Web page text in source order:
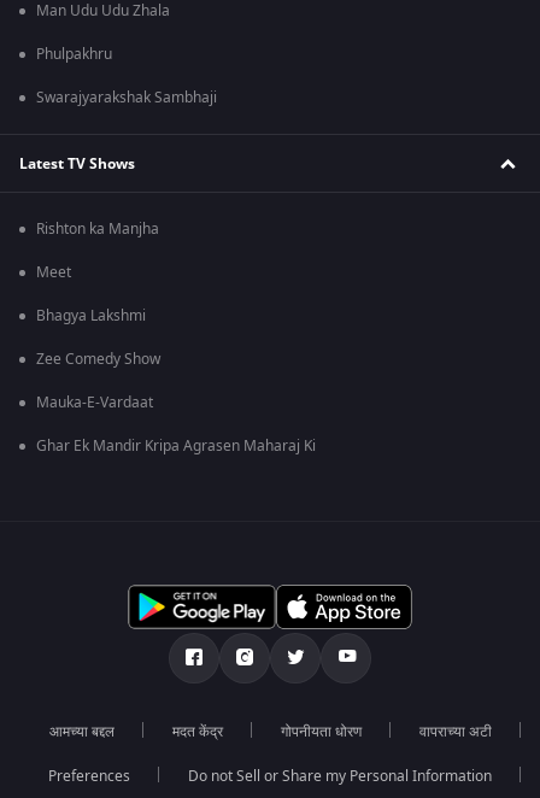
Man Udu Udu Zhala
Phulpakhru
Swarajyarakshak Sambhaji
Latest TV Shows
Rishton ka Manjha
Meet
Bhagya Lakshmi
Zee Comedy Show
Mauka-E-Vardaat
Ghar Ek Mandir Kripa Agrasen Maharaj Ki
आमच्या बद्दल मदत केंद्र गोपनीयता धोरण वापराच्या अटी
Preferences Do not Sell or Share my Personal Information